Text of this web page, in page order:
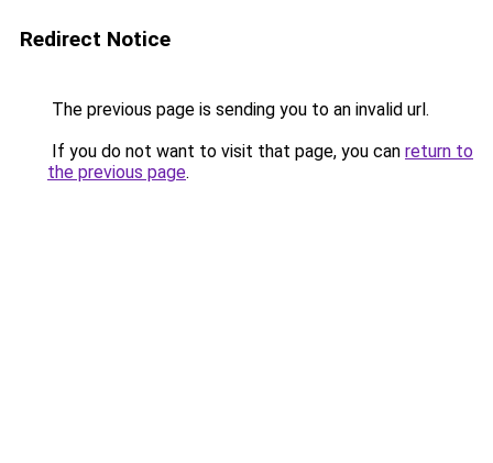
Redirect Notice
The previous page is sending you to an invalid url.
If you do not want to visit that page, you can return to
the previous page.